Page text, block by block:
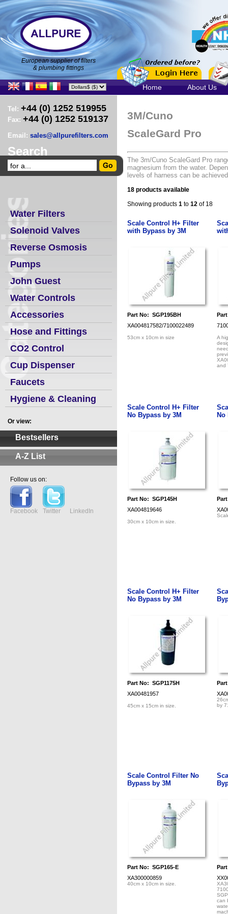
European supplier of filters
& plumbing fittings
Home About Us
Tel: +44 (0) 1252 519955
Fax: +44 (0) 1252 519137
Email: sales@allpurefilters.com
Search
Water Filters
Solenoid Valves
Reverse Osmosis
Pumps
John Guest
Water Controls
Accessories
Hose and Fittings
CO2 Control
Cup Dispenser
Faucets
Hygiene & Cleaning
Or view:
Bestsellers
A-Z List
Follow us on:
Facebook Twitter LinkedIn
3M/Cuno
ScaleGard Pro
The 3m/Cuno ScaleGard Pro
magnesium from the water.
levels of harness can be
18 products available
Showing products 1 to 12 of 18
Scale Control H+ Filter
with Bypass by 3M
Part No: SGP195BH
XA004817582/7100022489
53cm x 10cm in size
A
and
Scale Control H+ Filter
No Bypass by 3M
Part No: SGP145H
XA004819646
30cm x 10cm in size.
No
Scale Control H+ Filter
No Bypass by 3M
Part No: SGP1175H
XA00481957
45cm x 15cm in size.
by
Scale Control Filter No
Bypass by 3M
Part No: SGP165-E
XA300000859
40cm x 10cm in size.
can